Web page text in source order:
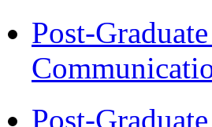
Post-
Post-